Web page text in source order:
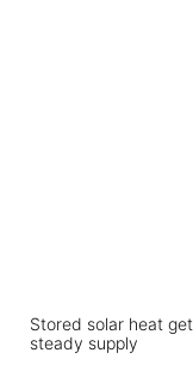
Stored solar heat
steady supply